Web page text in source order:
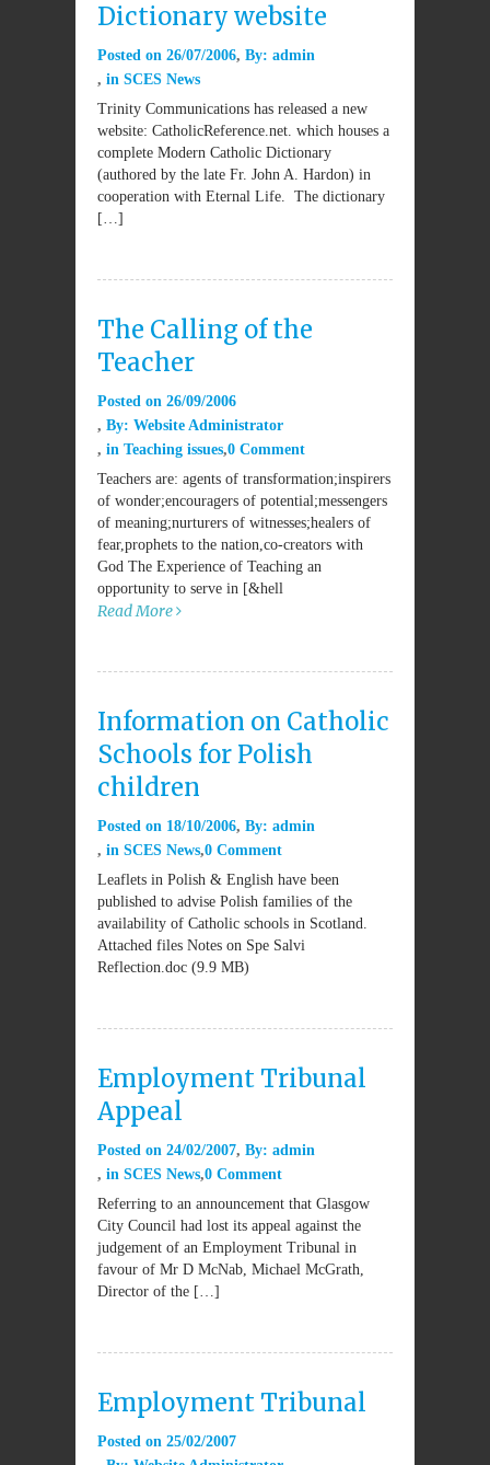
Dictionary website
Posted on 26/07/2006 By: admin
in SCES News
Trinity Communications has released a new
website: CatholicReference.net. which houses a
complete Modern Catholic Dictionary
(authored by the late Fr. John A. Hardon) in
cooperation with Eternal Life. The dictionary
[…]
The Calling of the
Teacher
Posted on 26/09/2006
By: Website Administrator
in Teaching issues 0 Comment
Teachers are: agents of transformation;inspirers
of wonder;encouragers of potential;messengers
of meaning;nurturers of witnesses;healers of
fear,prophets to the nation,co-creators with
God The Experience of Teaching an
opportunity to serve in [&hell
Read More
Information on Catholic
Schools for Polish
children
Posted on 18/10/2006 By: admin
in SCES News 0 Comment
Leaflets in Polish & English have been
published to advise Polish families of the
availability of Catholic schools in Scotland.
Attached files Notes on Spe Salvi
Reflection.doc (9.9 MB)
Employment Tribunal
Appeal
Posted on 24/02/2007 By: admin
in SCES News 0 Comment
Referring to an announcement that Glasgow
City Council had lost its appeal against the
judgement of an Employment Tribunal in
favour of Mr D McNab, Michael McGrath,
Director of the […]
Employment Tribunal
Posted on 25/02/2007